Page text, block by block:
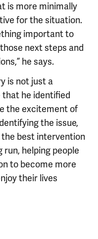
is more minimally
for the situation.
important to
next steps and
he says.
is not just a
that he identified
the excitement of
the issue,
best intervention
run, helping people
to become more
their lives